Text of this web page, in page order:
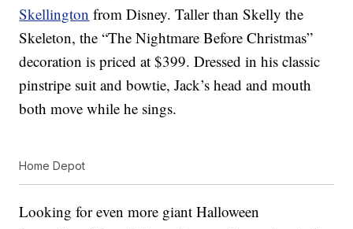
Skellington from Disney. Taller than Skelly the
Skeleton, the “The Nightmare Before Christmas”
decoration is priced at $399. Dressed in his classic
pinstripe suit and bowtie, Jack’s head and mouth
both move while he sings.
Home Depot
Looking for even more giant Halloween